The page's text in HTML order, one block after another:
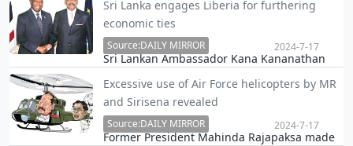
potential investors, experts are optimistic
about the nation’s ability to move beyond
this ranking.
Sri Lanka engages Liberia for furthering
economic ties
Sri Lankan Ambassador Kana Kananathan
of Liberia at the Executive Mansion in
Monrovia yesterday afternoon.
Source:DAILY MIRROR 2024-7-17
Excessive use of Air Force helicopters by MR
and Sirisena revealed
Former President Mahinda Rajapaksa made
Source:DAILY MIRROR 2024-7-17